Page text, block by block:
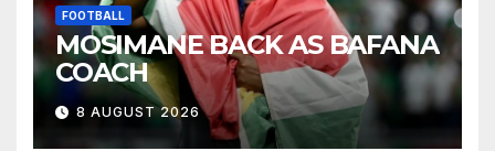
FOOTBALL
MOSIMANE BACK AS BAFANA
COACH
8 AUGUST 2026